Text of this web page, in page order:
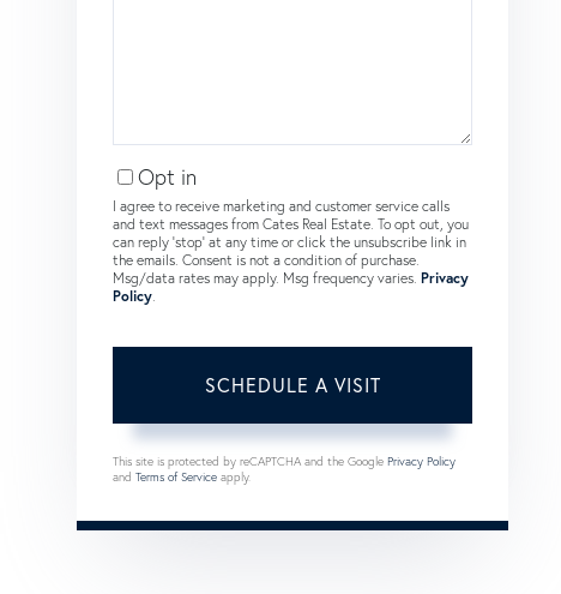
Opt in
I agree to receive marketing and customer service calls
and text messages from Cates Real Estate. To opt out, you
can reply 'stop' at any time or click the unsubscribe link in
the emails. Consent is not a condition of purchase.
Msg/data rates may apply. Msg frequency varies. Privacy
Policy
This site is protected by reCAPTCHA and the Google Privacy Policy
and Terms of Service apply.